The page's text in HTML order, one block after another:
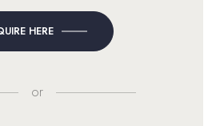
HERE
or